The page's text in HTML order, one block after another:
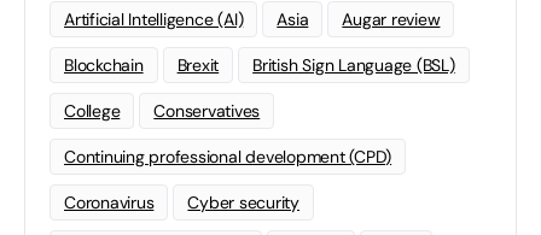
Artificial Intelligence (AI) Asia Augar review
Blockchain Brexit British Sign Language (BSL)
College Conservatives
Continuing professional development (CPD)
Coronavirus Cyber security